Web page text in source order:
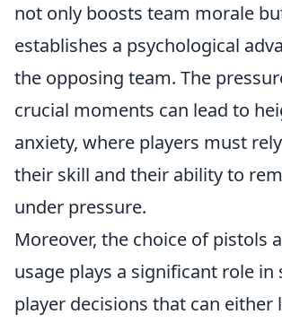
not only boosts team morale
establishes a psychological
the opposing team. The
crucial moments can lead to
anxiety, where players must
their skill and their ability to
under pressure.
Moreover, the choice of pistols
usage plays a significant role in
player decisions that can either